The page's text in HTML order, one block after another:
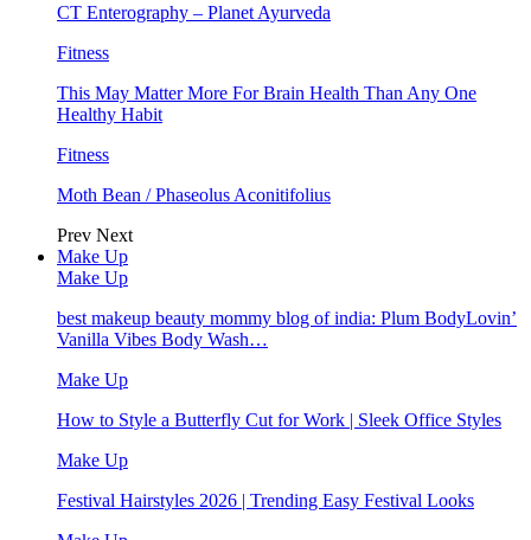
CT Enterography – Planet Ayurveda
Fitness
This May Matter More For Brain Health Than Any One
Healthy Habit
Fitness
Moth Bean / Phaseolus Aconitifolius
Prev Next
Make Up
Make Up
best makeup beauty mommy blog of india: Plum BodyLovin’
Vanilla Vibes Body Wash…
Make Up
How to Style a Butterfly Cut for Work | Sleek Office Styles
Make Up
Festival Hairstyles 2026 | Trending Easy Festival Looks